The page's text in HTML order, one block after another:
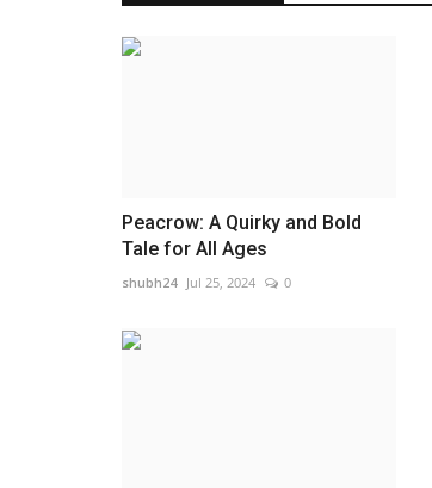
Peacrow: A Quirky and Bold
Tale for All Ages
shubh24 Jul 25, 2024 0